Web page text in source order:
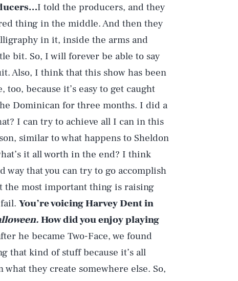
I told the producers, and they
thing in the middle. And then they
in it, inside the arms and
bit. So, I will forever be able to say
Also, I think that this show has been
because it’s easy to get caught
Dominican for three months. I did a
I can try to achieve all I can in this
similar to what happens to Sheldon
it all worth in the end? I think
that you can try to go accomplish
the most important thing is raising
You’re voicing Harvey Dent in
How did you enjoy playing
he became Two-Face, we found
that kind of stuff because it’s all
they create somewhere else. So,